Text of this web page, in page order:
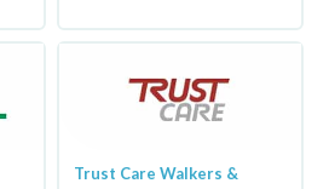
Trust Care Walkers &